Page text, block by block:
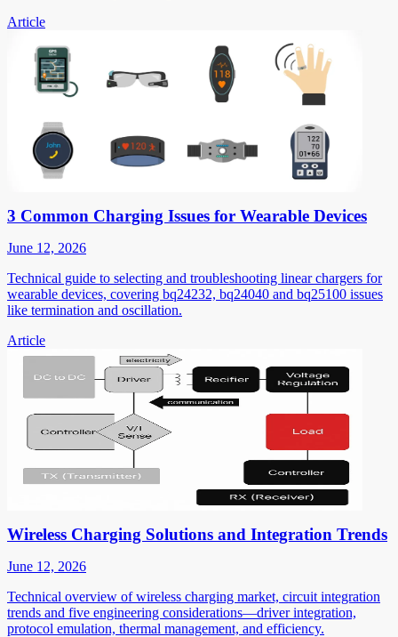
Article
3 Common Charging Issues for Wearable Devices
June 12, 2026
Technical guide to selecting and troubleshooting linear chargers for
wearable devices, covering bq24232, bq24040 and bq25100 issues
like termination and oscillation.
Article
Wireless Charging Solutions and Integration Trends
June 12, 2026
Technical overview of wireless charging market, circuit integration
trends and five engineering considerations—driver integration,
protocol emulation, thermal management, and efficiency.